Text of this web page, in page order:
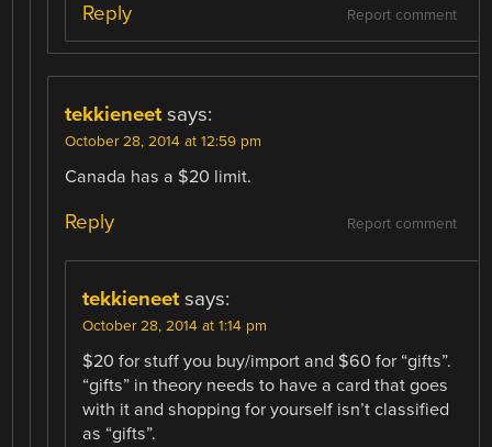
Report comment
Reply
tekkieneet says:
October 28, 2014 at 12:59 pm
Canada has a $20 limit.
Report comment
Reply
tekkieneet says:
October 28, 2014 at 1:14 pm
$20 for stuff you buy/import and $60 for “gifts”.
“gifts” in theory needs to have a card that goes
with it and shopping for yourself isn’t classified
as “gifts”.